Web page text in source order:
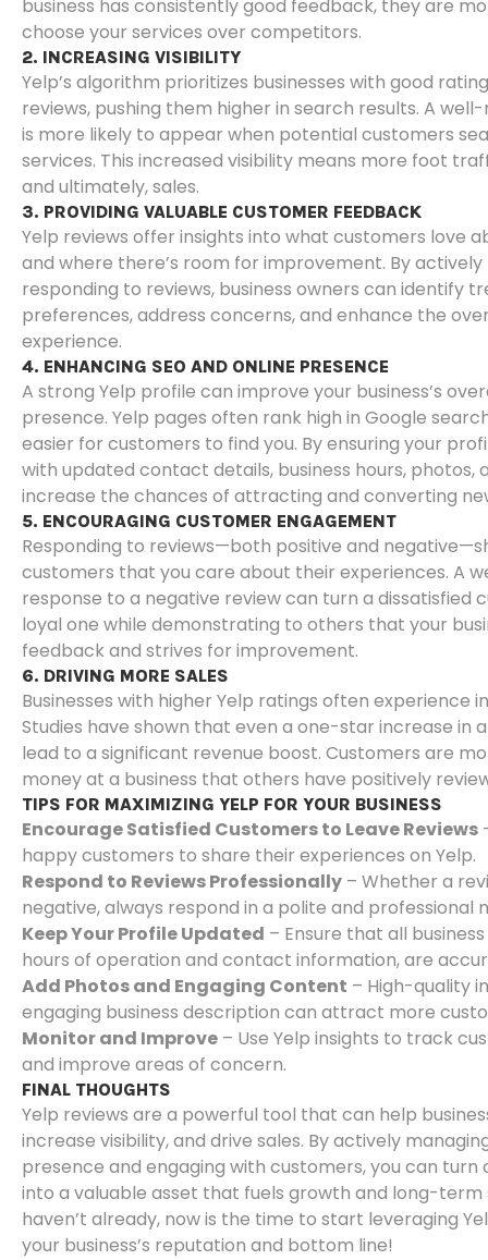
business has consistently good feedback, they are
choose your services over competitors.
2. INCREASING VISIBILITY
Yelp’s algorithm prioritizes businesses with good
reviews, pushing them higher in search results. A
is more likely to appear when potential customers
services. This increased visibility means more foot
and ultimately, sales.
3. PROVIDING VALUABLE CUSTOMER FEEDBACK
Yelp reviews offer insights into what customers love
and where there’s room for improvement. By
responding to reviews, business owners can identify
preferences, address concerns, and enhance the
experience.
4. ENHANCING SEO AND ONLINE PRESENCE
A strong Yelp profile can improve your business’s
presence. Yelp pages often rank high in Google
easier for customers to find you. By ensuring your
with updated contact details, business hours, photos,
increase the chances of attracting and converting
5. ENCOURAGING CUSTOMER ENGAGEMENT
Responding to reviews—both positive and
customers that you care about their experiences. A
response to a negative review can turn a dissatisfied
loyal one while demonstrating to others that your
feedback and strives for improvement.
6. DRIVING MORE SALES
Businesses with higher Yelp ratings often experience
Studies have shown that even a one-star increase in
lead to a significant revenue boost. Customers are
money at a business that others have positively
TIPS FOR MAXIMIZING YELP FOR YOUR BUSINESS
Encourage Satisfied Customers to Leave Reviews
happy customers to share their experiences on Yelp.
Respond to Reviews Professionally – Whether a
negative, always respond in a polite and professional
Keep Your Profile Updated – Ensure that all
hours of operation and contact information, are
Add Photos and Engaging Content – High-quality
engaging business description can attract more
Monitor and Improve – Use Yelp insights to track
and improve areas of concern.
FINAL THOUGHTS
Yelp reviews are a powerful tool that can help
increase visibility, and drive sales. By actively
presence and engaging with customers, you can turn
into a valuable asset that fuels growth and long-term
haven’t already, now is the time to start leveraging
your business’s reputation and bottom line!